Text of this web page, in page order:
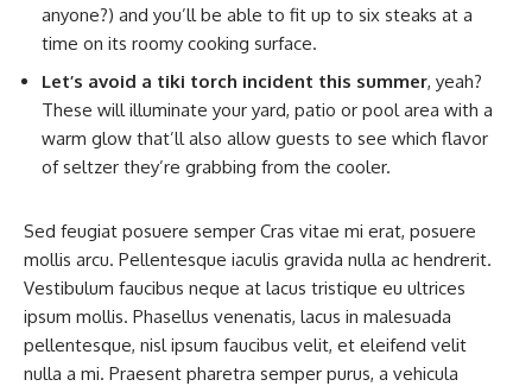
anyone?) and you’ll be able to fit up to six steaks at a
time on its roomy cooking surface.
Let’s avoid a tiki torch incident this summer, yeah?
These will illuminate your yard, patio or pool area with a
warm glow that’ll also allow guests to see which flavor
of seltzer they’re grabbing from the cooler.
Sed feugiat posuere semper Cras vitae mi erat, posuere
mollis arcu. Pellentesque iaculis gravida nulla ac hendrerit.
Vestibulum faucibus neque at lacus tristique eu ultrices
ipsum mollis. Phasellus venenatis, lacus in malesuada
pellentesque, nisl ipsum faucibus velit, et eleifend velit
nulla a mi. Praesent pharetra semper purus, a vehicula